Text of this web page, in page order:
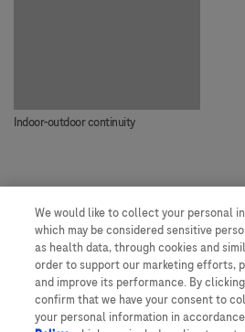
Indoor-outdoor continuity
Our people, our
Get to know more about Roche
Would you like to join us?
We would like to collect your personal
which may be considered sensitive
as health data, through cookies and
order to support our marketing efforts,
and improve its performance. By
confirm that we have your consent to
your personal information in